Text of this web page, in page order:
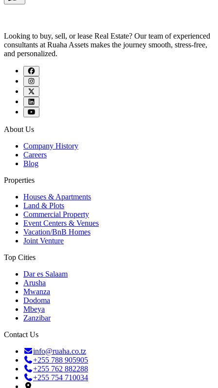
Looking to buy, sell, or lease Real Estate? Our team of experienced
consultants at Ruaha Assets makes the journey smooth, stress-free,
and personalized.
About Us
Company History
Careers
Blog
Properties
Houses & Apartments
Land & Plots
Commercial Property
Event Centers & Venues
Vacation/BnB Homes
Joint Venture
Top Cities
Dar es Salaam
Arusha
Mwanza
Dodoma
Mbeya
Zanzibar
Contact Us
info@ruaha.co.tz
+255 788 905905
+255 762 882288
+255 754 710034